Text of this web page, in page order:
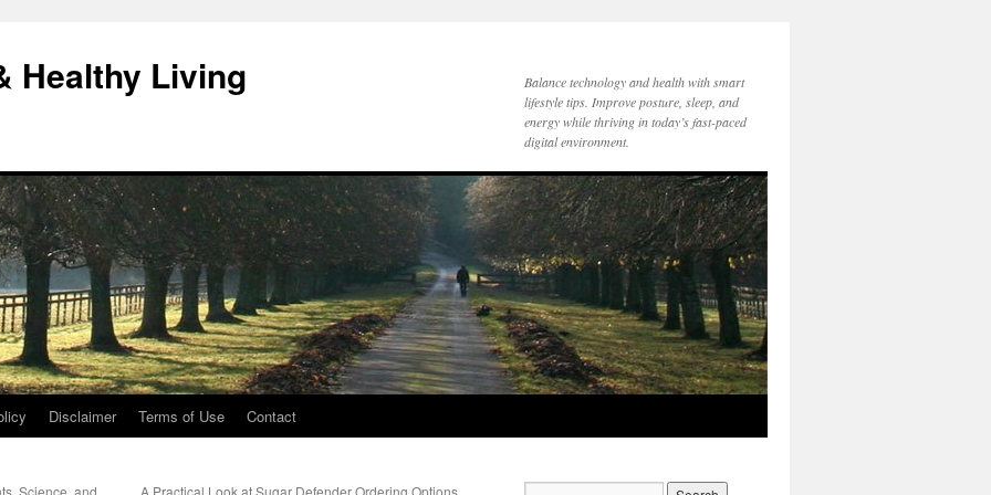
Healthy Living
Balance technology and health with smart
lifestyle tips. Improve posture, sleep, and
energy while thriving in today’s fast-paced
digital environment.
Disclaimer Terms of Use Contact
Science, and
A Practical Look at Sugar Defender Ordering Options